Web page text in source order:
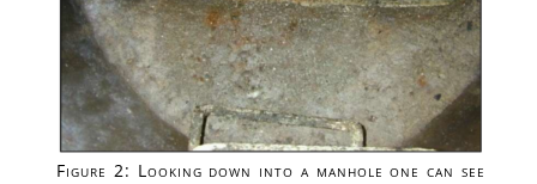
Figure 2: Looking down into a manhole one can see